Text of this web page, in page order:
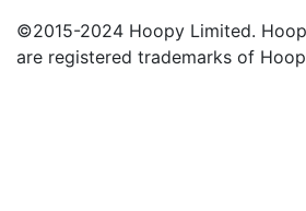
©2015-2024 Hoopy Limited.
are registered trademarks of